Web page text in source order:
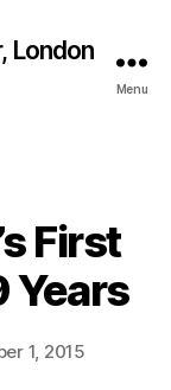
London
Menu
First
Years
1, 2015